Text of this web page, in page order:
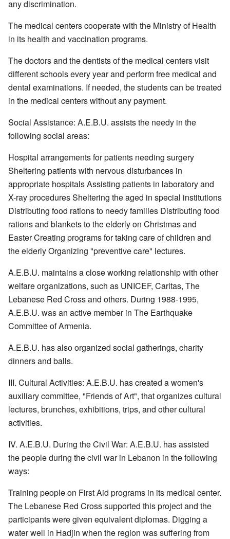
any discrimination.
The medical centers cooperate with the Ministry of Health
in its health and vaccination programs.
The doctors and the dentists of the medical centers visit
different schools every year and perform free medical and
dental examinations. If needed, the students can be treated
in the medical centers without any payment.
Social Assistance: A.E.B.U. assists the needy in the
following social areas:
Hospital arrangements for patients needing surgery
Sheltering patients with nervous disturbances in
appropriate hospitals Assisting patients in laboratory and
X-ray procedures Sheltering the aged in special institutions
Distributing food rations to needy families Distributing food
rations and blankets to the elderly on Christmas and
Easter Creating programs for taking care of children and
the elderly Organizing "preventive care" lectures.
A.E.B.U. maintains a close working relationship with other
welfare organizations, such as UNICEF, Caritas, The
Lebanese Red Cross and others. During 1988-1995,
A.E.B.U. was an active member in The Earthquake
Committee of Armenia.
A.E.B.U. has also organized social gatherings, charity
dinners and balls.
III. Cultural Activities: A.E.B.U. has created a women's
auxiliary committee, "Friends of Art", that organizes cultural
lectures, brunches, exhibitions, trips, and other cultural
activities.
IV. A.E.B.U. During the Civil War: A.E.B.U. has assisted
the people during the civil war in Lebanon in the following
ways:
Training people on First Aid programs in its medical center.
The Lebanese Red Cross supported this project and the
participants were given equivalent diplomas. Digging a
water well in Hadjin when the region was suffering from